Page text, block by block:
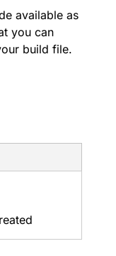
available as
you can
build file.